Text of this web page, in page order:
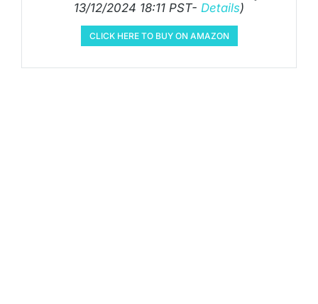
13/12/2024 18:11 PST- Details)
CLICK HERE TO BUY ON AMAZON